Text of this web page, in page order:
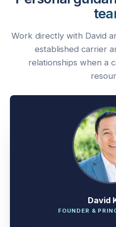
Personal
Work directly with David
established carrier
relationships when a
David